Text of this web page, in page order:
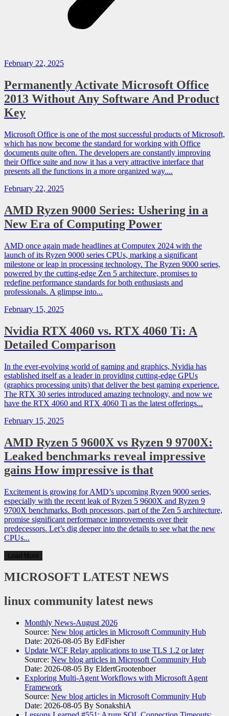
February 22, 2025
Permanently Activate Microsoft Office
2013 Without Any Software And Product
Key
Microsoft Office is one of the most successful products of Microsoft,
which has now become the standard for working with Office
documents quite often. The developers are constantly improving
their Office suite and now it has a very attractive interface that
presents all the functions in a more organized way....
February 22, 2025
AMD Ryzen 9000 Series: Ushering in a
New Era of Computing Power
AMD once again made headlines at Computex 2024 with the
launch of its Ryzen 9000 series CPUs, marking a significant
milestone or leap in processing technology. The Ryzen 9000 series,
powered by the cutting-edge Zen 5 architecture, promises to
redefine performance standards for both enthusiasts and
professionals. A glimpse into...
February 15, 2025
Nvidia RTX 4060 vs. RTX 4060 Ti: A
Detailed Comparison
In the ever-evolving world of gaming and graphics, Nvidia has
established itself as a leader in providing cutting-edge GPUs
(graphics processing units) that deliver the best gaming experience.
The RTX 30 series introduced amazing technology, and now we
have the RTX 4060 and RTX 4060 Ti as the latest offerings...
February 15, 2025
AMD Ryzen 5 9600X vs Ryzen 9 9700X:
Leaked benchmarks reveal impressive
gains How impressive is that
Excitement is growing for AMD’s upcoming Ryzen 9000 series,
especially with the recent leak of Ryzen 5 9600X and Ryzen 9
9700X benchmarks. Both processors, part of the Zen 5 architecture,
promise significant performance improvements over their
predecessors. Let’s dig deeper into the details to see what the new
CPUs...
Load More
MICROSOFT LATEST NEWS
linux community latest news
Monthly News-August 2026
Source: New blog articles in Microsoft Community Hub
Date: 2026-08-05 By EdFisher
Update WCF Relay applications to use TLS 1.2 or later
Source: New blog articles in Microsoft Community Hub
Date: 2026-08-05 By EldertGrootenboer
Exploring Multi-Agent Workflows with Microsoft Agent
Framework
Source: New blog articles in Microsoft Community Hub
Date: 2026-08-05 By SonakshiA